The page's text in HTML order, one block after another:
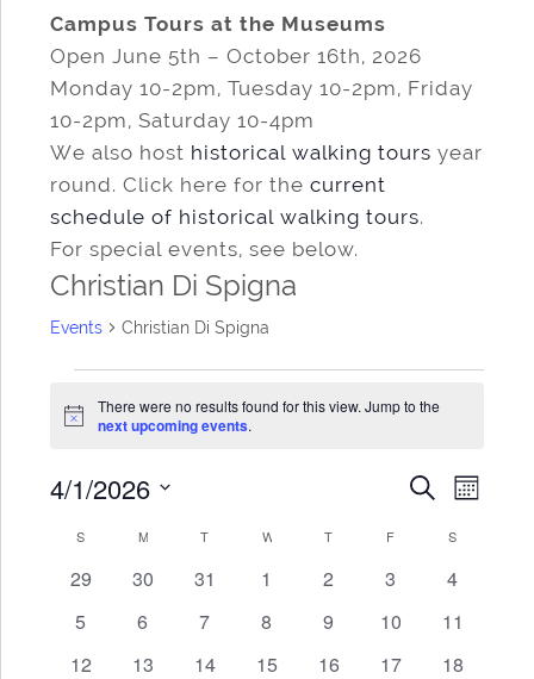
Campus Tours at the Museums
Open June 5th – October 16th, 2026
Monday 10-2pm, Tuesday 10-2pm, Friday
10-2pm, Saturday 10-4pm
We also host historical walking tours year
round. Click here for the current
schedule of historical walking tours.
For special events, see below.
Christian Di Spigna
Events Christian Di Spigna
Notice
There were no results found for this view. Jump to the
next upcoming events.
Events
Search
SEARCH
MONTH
4/1/2026
Calendar
of
Events
S M MONDAYT TUESDAYW WEDNESDAY
T THURSDAY
F S
0
29
0
30
0
31
0
1
0
2
0
3
0
4
0
5
0
6
0
7
0
8
0
9
0
10
0
11
0
12
0
13
0
14
0
15
0
16
0
17
0
18